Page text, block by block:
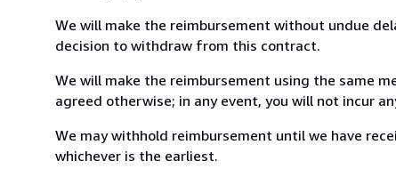
We will make the reimbursement without undue
decision to withdraw from this contract.
We will make the reimbursement using the same
agreed otherwise; in any event, you will not incur
We may withhold reimbursement until we have
whichever is the earliest.